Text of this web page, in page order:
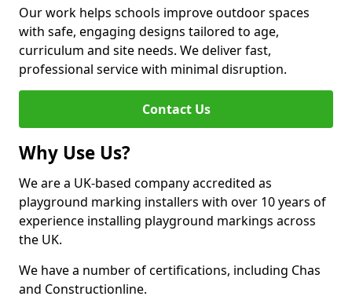
Our work helps schools improve outdoor spaces
with safe, engaging designs tailored to age,
curriculum and site needs. We deliver fast,
professional service with minimal disruption.
Contact Us
Why Use Us?
We are a UK-based company accredited as
playground marking installers with over 10 years of
experience installing playground markings across
the UK.
We have a number of certifications, including Chas
and Constructionline.